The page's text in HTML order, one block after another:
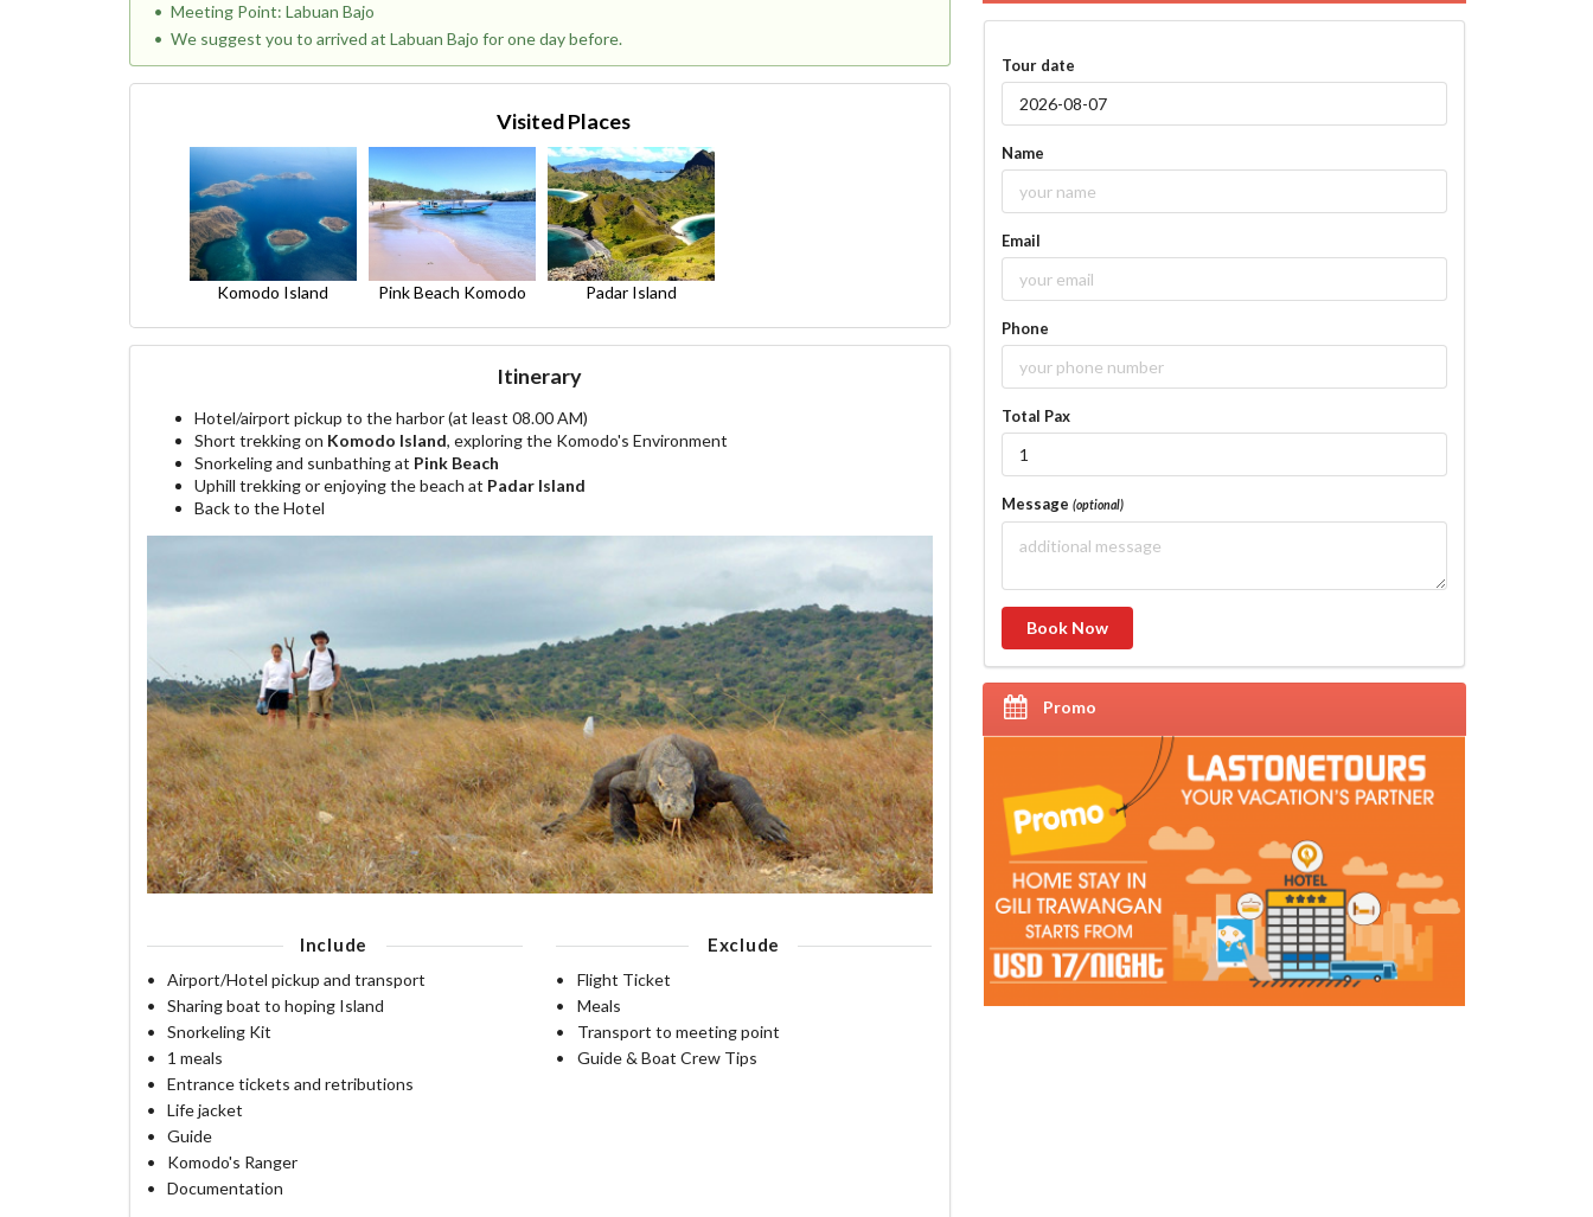
Meeting Point: Labuan Bajo
We suggest you to arrived at Labuan Bajo for one day before.
Visited Places
Komodo Island Pink Beach Komodo Padar Island
Itinerary
Hotel/airport pickup to the harbor (at least 08.00 AM)
Short trekking on Komodo Island, exploring the Komodo's Environment
Snorkeling and sunbathing at Pink Beach
Uphill trekking or enjoying the beach at Padar Island
Back to the Hotel
Include
Airport/Hotel pickup and transport
Sharing boat to hoping Island
Snorkeling Kit
1 meals
Entrance tickets and retributions
Life jacket
Guide
Komodo's Ranger
Documentation
Exclude
Flight Ticket
Meals
Transport to meeting point
Guide & Boat Crew Tips
Tour date
Name
Email
Phone
Total Pax
Message(optional)
Book Now
Promo